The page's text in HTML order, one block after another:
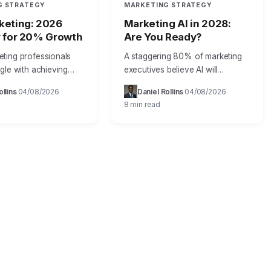
STRATEGY
2026
20% Growth
professionals
with achieving
efforts, often
· 04/08/2026
MARKETING STRATEGY
Marketing AI in 2028:
Are You Ready?
A staggering 80% of marketing
executives believe AI will
significantly transform their
industry by 2028, yet less than
half feel prepared to implement it
Daniel Rollins 04/08/2026
8 min read